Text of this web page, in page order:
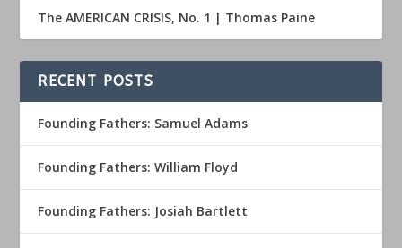
The AMERICAN CRISIS, No. 1 | Thomas Paine
RECENT POSTS
Founding Fathers: Samuel Adams
Founding Fathers: William Floyd
Founding Fathers: Josiah Bartlett